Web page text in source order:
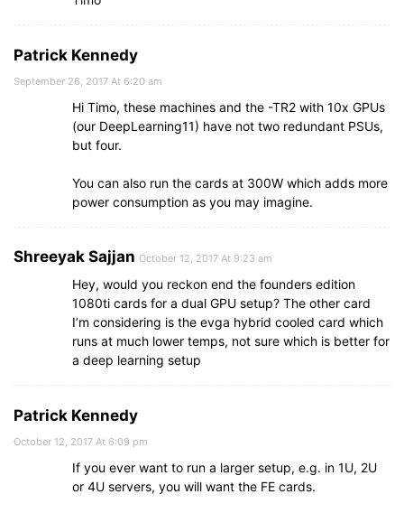
Patrick Kennedy
September 26, 2017 At 6:20 am
Hi Timo, these machines and the -TR2 with 10x GPUs
(our DeepLearning11) have not two redundant PSUs,
but four.
You can also run the cards at 300W which adds more
power consumption as you may imagine.
Shreeyak Sajjan October 12, 2017 At 9:23 am
Hey, would you reckon end the founders edition
1080ti cards for a dual GPU setup? The other card
I’m considering is the evga hybrid cooled card which
runs at much lower temps, not sure which is better for
a deep learning setup
Patrick Kennedy
October 12, 2017 At 6:09 pm
If you ever want to run a larger setup, e.g. in 1U, 2U
or 4U servers, you will want the FE cards.